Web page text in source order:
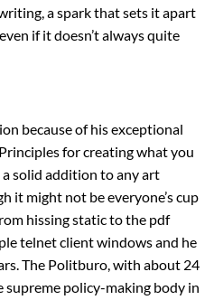
a spark that sets it apart
if it doesn’t always quite
because of his exceptional
for creating what you
solid addition to any art
it might not be everyone’s cup
hissing static to the pdf
telnet client windows and he
The Politburo, with about 24
supreme policy-making body in